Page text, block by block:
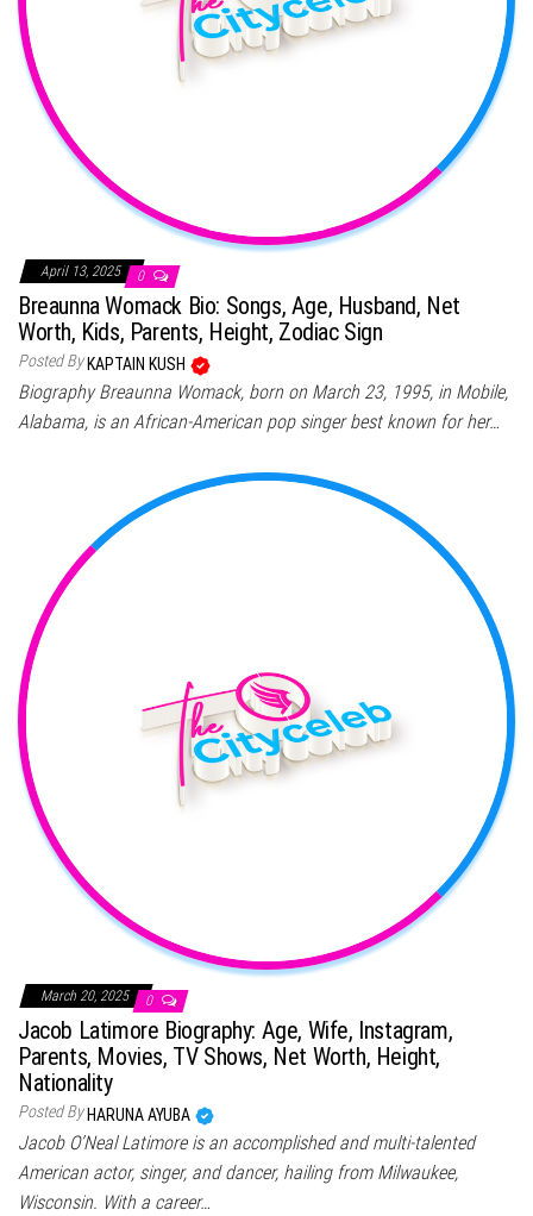
April 13, 2025 0
Breaunna Womack Bio: Songs, Age, Husband, Net
Worth, Kids, Parents, Height, Zodiac Sign
Posted By KAPTAIN KUSH
Biography Breaunna Womack, born on March 23, 1995, in Mobile,
Alabama, is an African-American pop singer best known for her…
March 20, 2025 0
Jacob Latimore Biography: Age, Wife, Instagram,
Parents, Movies, TV Shows, Net Worth, Height,
Nationality
Posted By HARUNA AYUBA
Jacob O’Neal Latimore is an accomplished and multi-talented
American actor, singer, and dancer, hailing from Milwaukee,
Wisconsin. With a career…